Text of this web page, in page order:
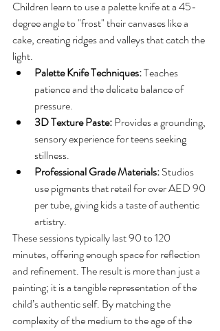
Children learn to use a palette knife at a 45-
degree angle to "frost" their canvases like a
cake, creating ridges and valleys that catch the
light.
Palette Knife Techniques: Teaches
patience and the delicate balance of
pressure.
3D Texture Paste: Provides a grounding,
sensory experience for teens seeking
stillness.
Professional Grade Materials: Studios
use pigments that retail for over AED 90
per tube, giving kids a taste of authentic
artistry.
These sessions typically last 90 to 120
minutes, offering enough space for reflection
and refinement. The result is more than just a
painting; it is a tangible representation of the
child’s authentic self. By matching the
complexity of the medium to the age of the